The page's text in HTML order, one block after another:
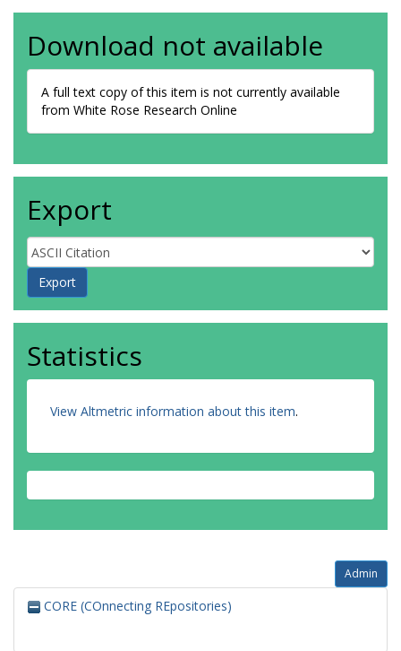
Download not available
A full text copy of this item is not currently available
from White Rose Research Online
Export
Statistics
View Altmetric information about this item.
Admin
CORE (COnnecting REpositories)